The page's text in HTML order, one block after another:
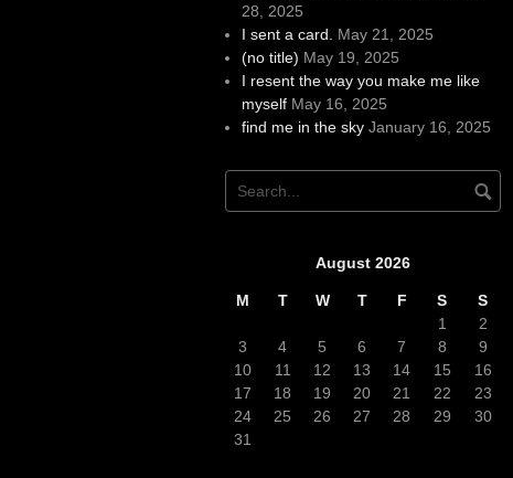
28, 2025
I sent a card.
May 21, 2025
(no title) May 19, 2025
I resent the way you make me like
myself May 16, 2025
find me in the sky January 16, 2025
August 2026
M T W T F S
S
1
2
3
4 5 6 7 8
9
10
11 12 13 14 15
16
17
18 19 20 21 22
23
24
25 26 27 28 29
30
31